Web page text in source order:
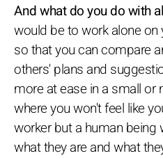
And what do you do with
would be to work alone
so that you can compare
others' plans and
more at ease in a small
where you won't feel like
worker but a human being
what they are and what